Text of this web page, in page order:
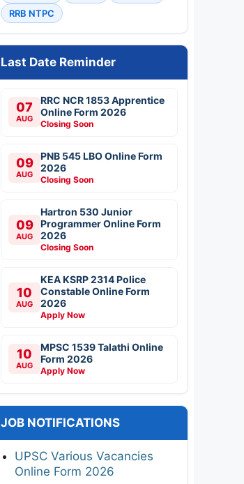
RRB NTPC
Last Date Reminder
07
AUG
RRC NCR 1853 Apprentice
Online Form 2026
Closing Soon
09
AUG
PNB 545 LBO Online Form
2026
Closing Soon
09
AUG
Hartron 530 Junior
Programmer Online Form
2026
Closing Soon
10
AUG
KEA KSRP 2314 Police
Constable Online Form
2026
Apply Now
10
AUG
MPSC 1539 Talathi Online
Form 2026
Apply Now
JOB NOTIFICATIONS
UPSC Various Vacancies
Online Form 2026